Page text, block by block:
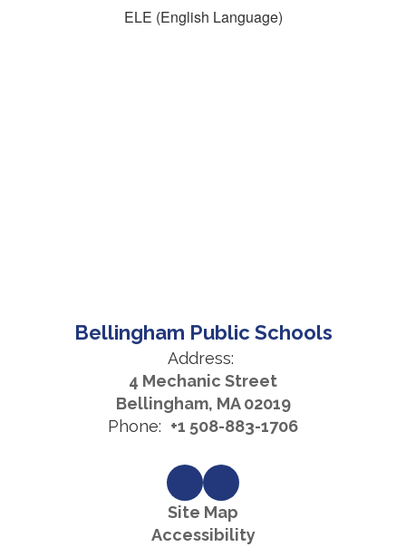
ELE (English Language)
Bellingham Public Schools
Address:
4 Mechanic Street
Bellingham, MA 02019
Phone: +1 508-883-1706
Site Map
Accessibility